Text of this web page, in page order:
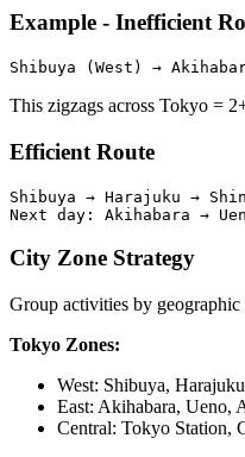
Example - Inefficient
This zigzags across Tokyo =
Efficient Route
Shibuya → Harajuku →
City Zone Strategy
Group activities by geographic
Tokyo Zones:
West: Shibuya,
East: Akihabara, Ueno,
Central: Tokyo Station,